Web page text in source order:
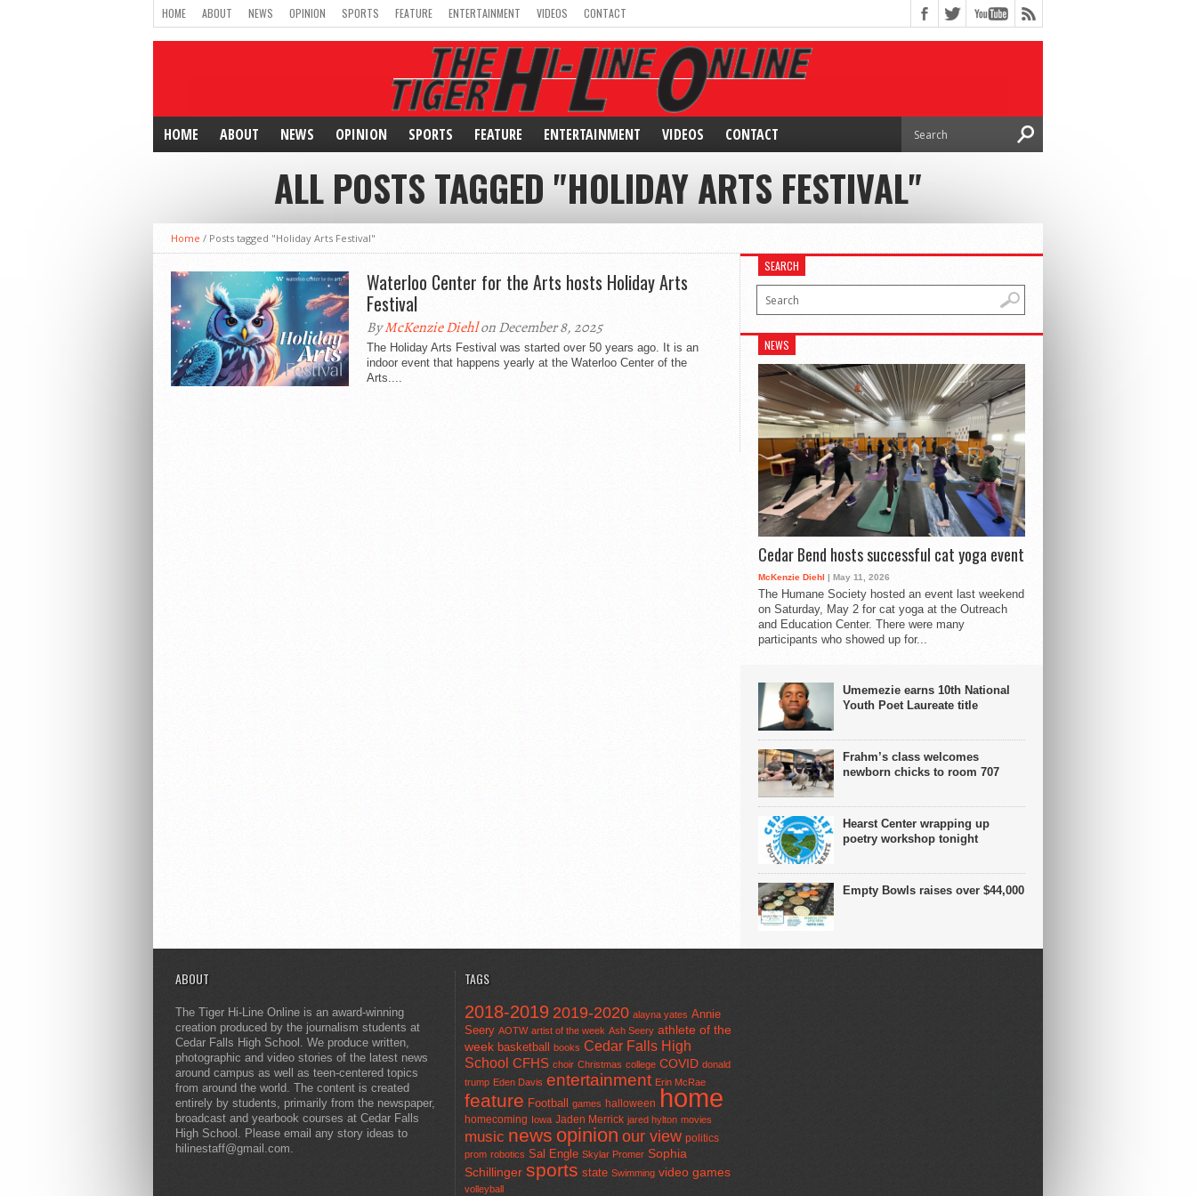
HOME ABOUT NEWS OPINION SPORTS FEATURE ENTERTAINMENT VIDEOS CONTACT
HOME ABOUT NEWS OPINION SPORTS FEATURE ENTERTAINMENT VIDEOS CONTACT
ALL POSTS TAGGED "HOLIDAY ARTS FESTIVAL"
Home / Posts tagged "Holiday Arts Festival"
Waterloo Center for the Arts hosts Holiday Arts
Festival
ByMcKenzie Diehlon December 8, 2025
The Holiday Arts Festival was started over 50 years ago. It is an
indoor event that happens yearly at the Waterloo Center of the
Arts....
SEARCH
NEWS
Cedar Bend hosts successful cat yoga event
McKenzie Diehl | May 11, 2026
The Humane Society hosted an event last weekend
on Saturday, May 2 for cat yoga at the Outreach
and Education Center. There were many
participants who showed up for...
Umemezie earns 10th National
Youth Poet Laureate title
Frahm’s class welcomes
newborn chicks to room 707
Hearst Center wrapping up
poetry workshop tonight
Empty Bowls raises over $44,000
ABOUT
The Tiger Hi-Line Online is an award-winning
creation produced by the journalism students at
Cedar Falls High School. We produce written,
photographic and video stories of the latest news
around campus as well as teen-centered topics
from around the world. The content is created
entirely by students, primarily from the newspaper,
broadcast and yearbook courses at Cedar Falls
High School. Please email any story ideas to
hilinestaff@gmail.com.
TAGS
2018-2019 2019-2020 alayna yates Annie
Seery AOTW artist of the week Ash Seery athlete of the
week basketball books Cedar Falls High
School CFHS choir Christmas college COVID donald
trump Eden Davis entertainment Erin McRae
feature Football games halloween home
homecoming Iowa Jaden Merrick jared hylton movies
music news opinion our view politics
prom robotics Sal Engle Skylar Promer Sophia
Schillinger sports state Swimming video games
volleyball